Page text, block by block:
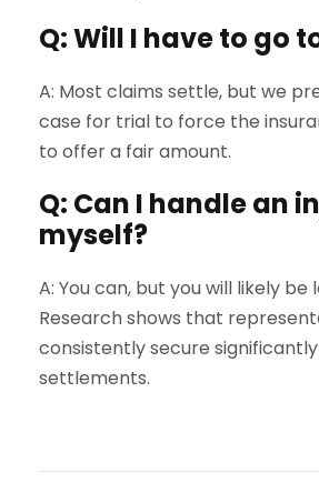
Q: Will I have to go
A: Most claims settle, but we
case for trial to force the
to offer a fair amount.
Q: Can I handle an
myself?
A: You can, but you will likely be
Research shows that
consistently secure
settlements.